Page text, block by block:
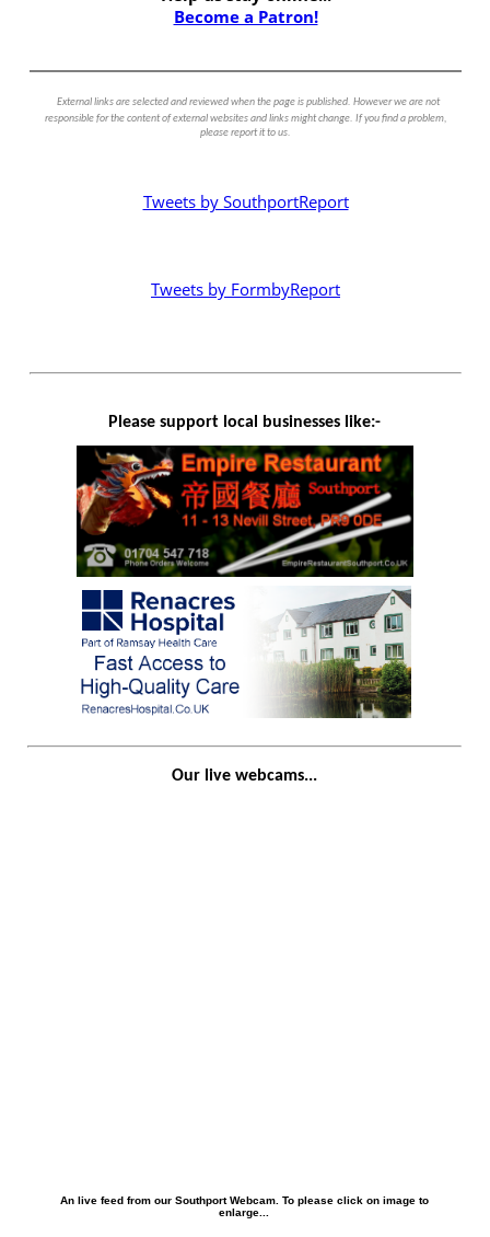
Become a Patron!
External links are selected and reviewed when the page is published. However we are not
responsible for the content of external websites and links might change. If you find a problem,
please report it to us.
Tweets by SouthportReport
Tweets by FormbyReport
Please support local businesses like:-
Our live webcams...
An live feed from our Southport Webcam. To please click on image to
enlarge...